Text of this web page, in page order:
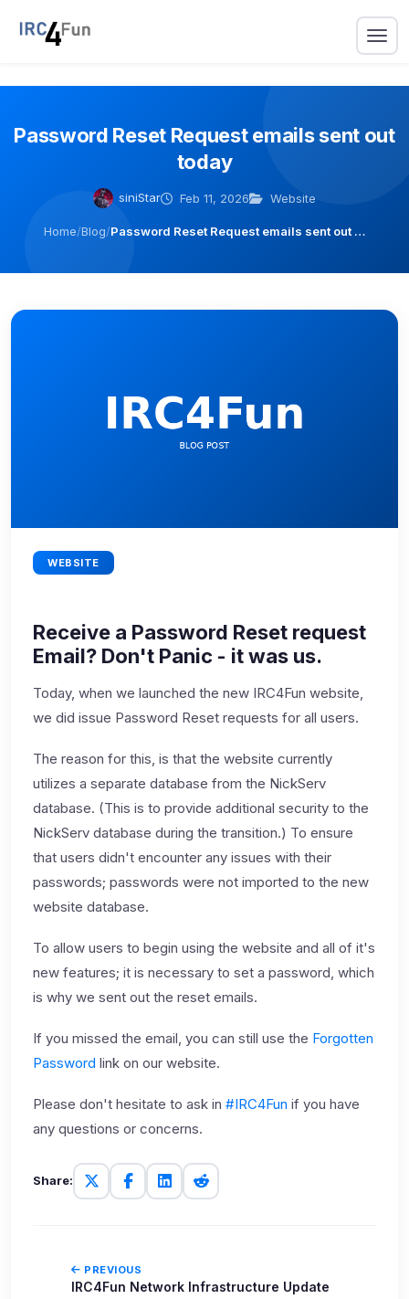
Password Reset Request emails sent out
today
siniStar Feb 11, 2026 Website
Home/Blog/Password Reset Request emails sent out …
WEBSITE
Receive a Password Reset request
Email? Don't Panic - it was us.
Today, when we launched the new IRC4Fun website,
we did issue Password Reset requests for all users.
The reason for this, is that the website currently
utilizes a separate database from the NickServ
database. (This is to provide additional security to the
NickServ database during the transition.) To ensure
that users didn't encounter any issues with their
passwords; passwords were not imported to the new
website database.
To allow users to begin using the website and all of it's
new features; it is necessary to set a password, which
is why we sent out the reset emails.
If you missed the email, you can still use the Forgotten
Password link on our website.
Please don't hesitate to ask in #IRC4Fun if you have
any questions or concerns.
Share:
PREVIOUS
IRC4Fun Network Infrastructure Update